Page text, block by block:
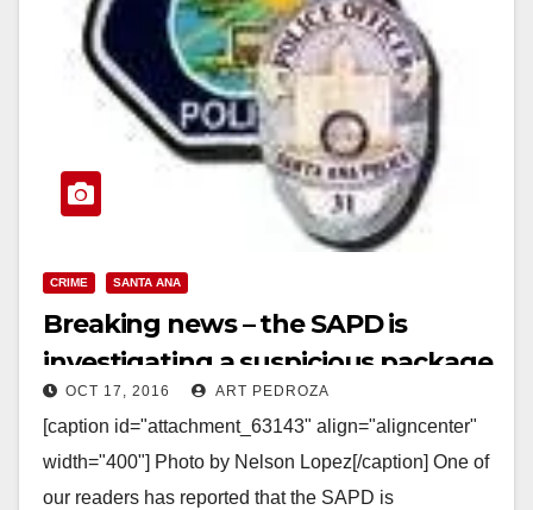
CRIME SANTA ANA
Breaking news – the SAPD is
investigating a suspicious package
at the Civic Center
OCT 17, 2016 ART PEDROZA
[caption id="attachment_63143" align="aligncenter"
width="400"] Photo by Nelson Lopez[/caption] One of
our readers has reported that the SAPD is